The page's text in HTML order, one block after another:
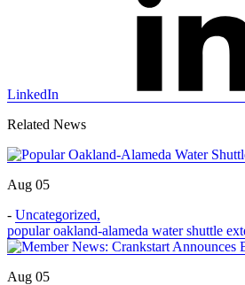
LinkedIn
Related News
Aug 05
- Uncategorized,
popular oakland-alameda water shuttle
Aug 05